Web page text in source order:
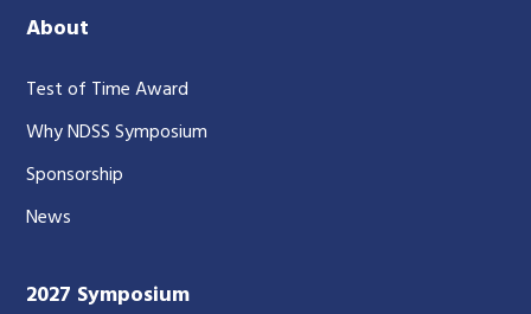
About
Test of Time Award
Why NDSS Symposium
Sponsorship
News
2027 Symposium